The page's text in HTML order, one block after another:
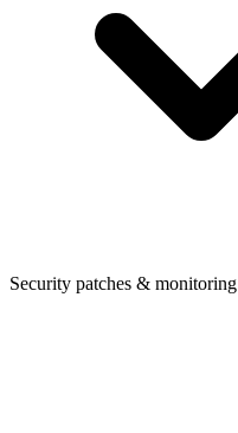
Security patches & monitoring